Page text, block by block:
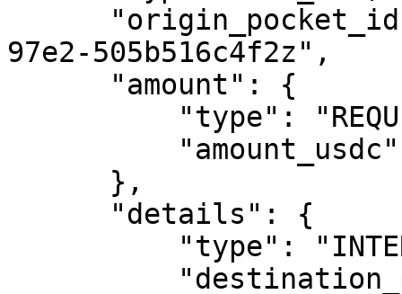
97e2-505b516c4f2z",